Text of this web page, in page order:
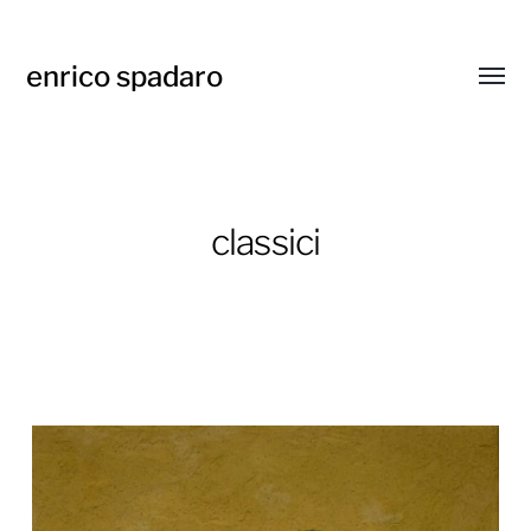
enrico spadaro
classici